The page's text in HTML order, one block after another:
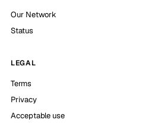
Our Network
Status
LEGAL
Terms
Privacy
Acceptable use